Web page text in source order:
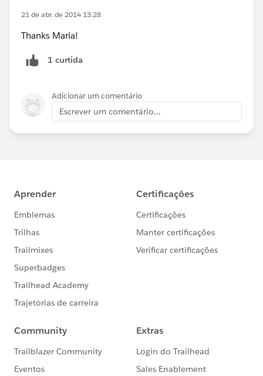
21 de abr. de 2014 13:28
Thanks Maria!
1 curtida
Adicionar um comentário
Escrever um comentário...